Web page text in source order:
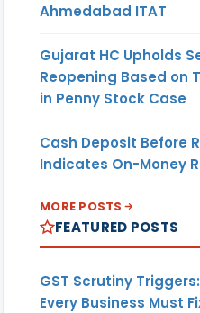
Ahmedabad ITAT
Gujarat HC Upholds
Reopening Based on
in Penny Stock Case
Cash Deposit Before
Indicates On-Money
MORE POSTS
FEATURED POSTS
GST Scrutiny
Every Business Must